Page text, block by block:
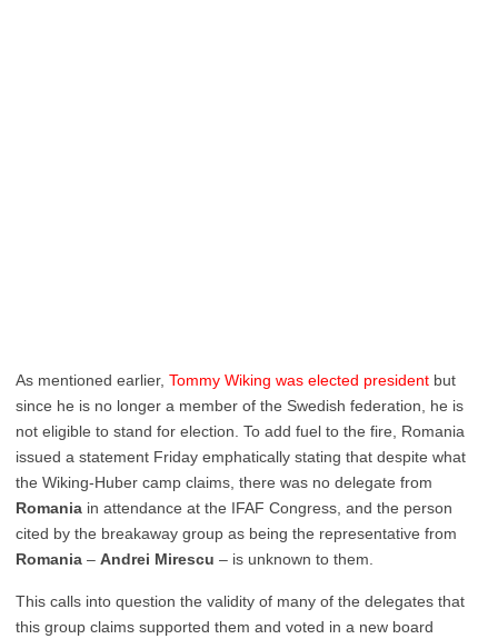
As mentioned earlier, Tommy Wiking was elected president but
since he is no longer a member of the Swedish federation, he is
not eligible to stand for election. To add fuel to the fire, Romania
issued a statement Friday emphatically stating that despite what
the Wiking-Huber camp claims, there was no delegate from
Romania in attendance at the IFAF Congress, and the person
cited by the breakaway group as being the representative from
Romania – Andrei Mirescu – is unknown to them.
This calls into question the validity of many of the delegates that
this group claims supported them and voted in a new board